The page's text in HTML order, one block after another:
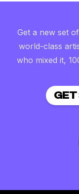
Get a new set
world-class
who mixed it,
GET